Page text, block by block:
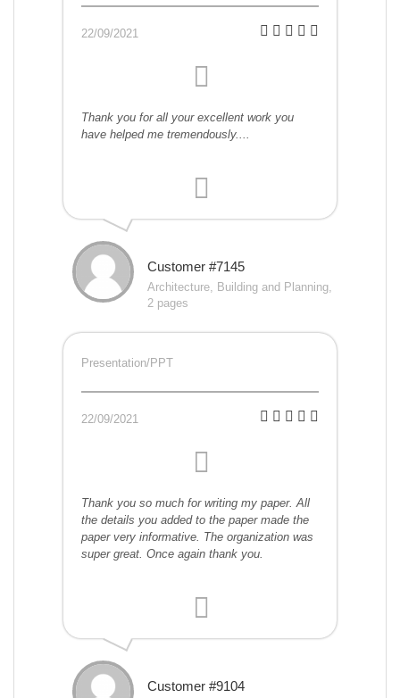
22/09/2021
Thank you for all your excellent work you
have helped me tremendously....
Customer #7145
Architecture, Building and Planning,
2 pages
Presentation/PPT
22/09/2021
Thank you so much for writing my paper. All
the details you added to the paper made the
paper very informative. The organization was
super great. Once again thank you.
Customer #9104